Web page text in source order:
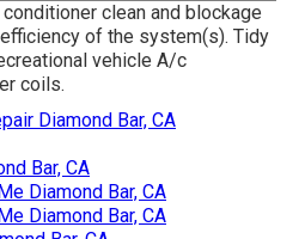
clean and blockage
of the system(s). Tidy
vehicle A/c
coils.
Diamond Bar, CA
Bar, CA
Diamond Bar, CA
Diamond Bar, CA